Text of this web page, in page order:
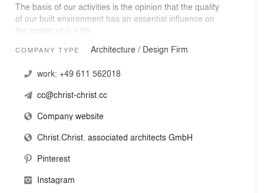
The basis of our activities is the opinion that the quality
of our built environment has an essential influence on
the quality of our life.
Within the limits of our social responsibility and the
coherent solution for each project. We have an open-
end design approach unhindered by preconceived
notions of form and aesthetics.
as well as questioning the given definition of a project
designs are an integral part of our thinking.
COMPANY TYPE Architecture / Design Firm
work: +49 611 562018
cc@christ-christ.cc
Company website
Christ.Christ. associated architects GmbH
Pinterest
Instagram